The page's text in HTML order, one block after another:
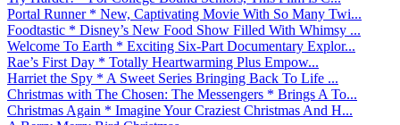
Portal Runner * New, Captivating Movie With So Many Twi...
Foodtastic * Disney’s New Food Show Filled With Whimsy ...
Welcome To Earth * Exciting Six-Part Documentary Explor...
Rae’s First Day * Totally Heartwarming Plus Empow...
Harriet the Spy * A Sweet Series Bringing Back To Life ...
Christmas with The Chosen: The Messengers * Brings A To...
Christmas Again * Imagine Your Craziest Christmas And H...